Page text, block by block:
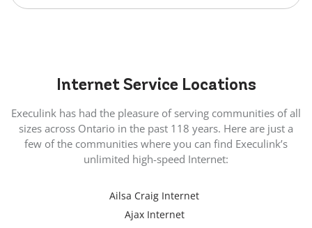
InternetService Locations
Execulink has had the pleasure of serving communities of all
sizes across Ontario in the past 118 years. Here are just a
few of the communities where you can find Execulink’s
unlimited high-speed Internet:
Ailsa Craig Internet
Ajax Internet